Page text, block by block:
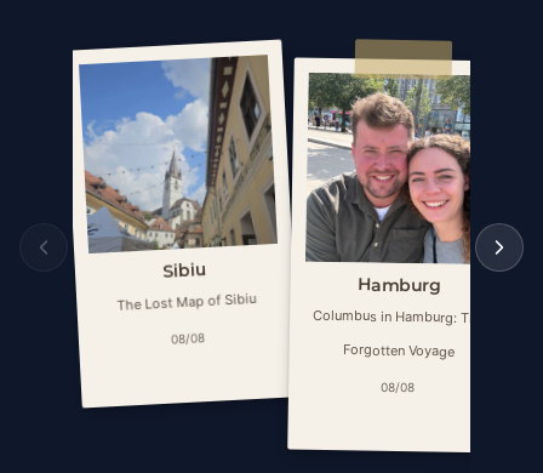
Sibiu
The Lost Map of Sibiu
08/08
Hamburg
Columbus in Hamburg: The
Forgotten Voyage
08/08